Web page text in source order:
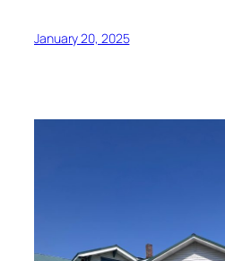
January 20, 2025